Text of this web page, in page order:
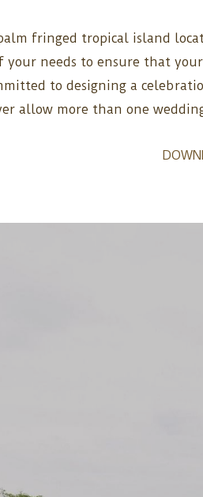
fringed tropical island
needs to ensure that
to designing a
allow more than one